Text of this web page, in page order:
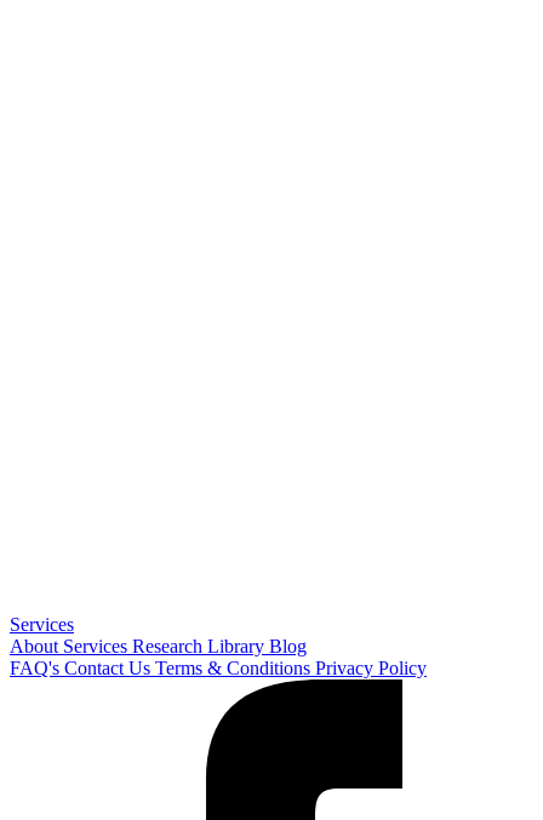
Services
About Services Research Library Blog
FAQ's Contact Us Terms & Conditions Privacy Policy